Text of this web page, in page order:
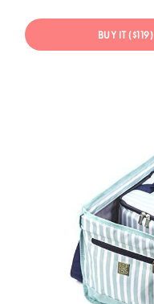
BUY IT ($119)